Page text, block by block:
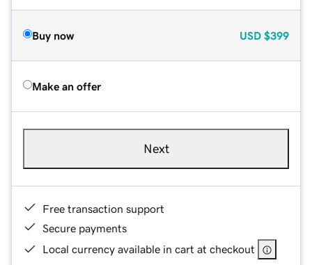
Buy now USD $399
Make an offer
Next
Free transaction support
Secure payments
Local currency available in cart at checkout